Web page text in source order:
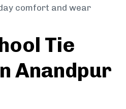
comfort and wear
Tie
Anandpur